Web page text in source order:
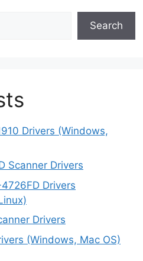
Search
Drivers (Windows,
Scanner Drivers
Drivers
Drivers
(Windows, Mac OS)